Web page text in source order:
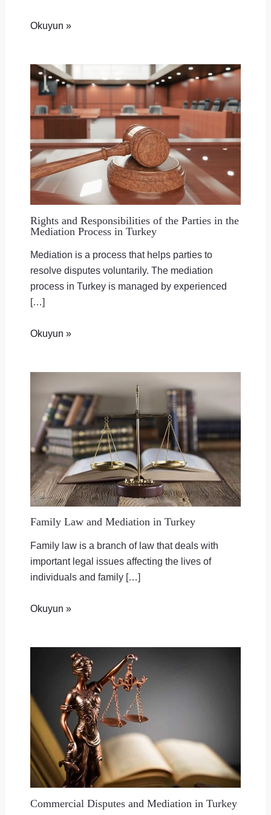
Okuyun »
Rights and Responsibilities of the Parties in the
Mediation Process in Turkey
Mediation is a process that helps parties to
resolve disputes voluntarily. The mediation
process in Turkey is managed by experienced
[…]
Okuyun »
Family Law and Mediation in Turkey
Family law is a branch of law that deals with
important legal issues affecting the lives of
individuals and family […]
Okuyun »
Commercial Disputes and Mediation in Turkey